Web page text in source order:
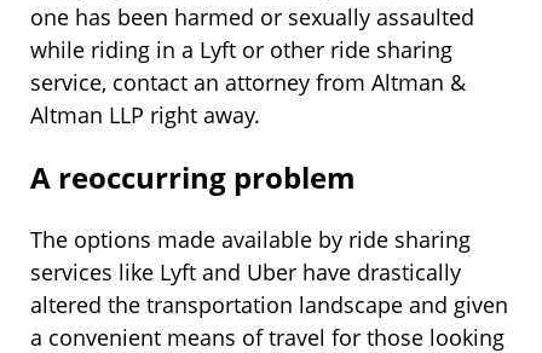
one has been harmed or sexually assaulted
while riding in a Lyft or other ride sharing
service, contact an attorney from Altman &
Altman LLP right away.
A reoccurring problem
The options made available by ride sharing
services like Lyft and Uber have drastically
altered the transportation landscape and given
a convenient means of travel for those looking